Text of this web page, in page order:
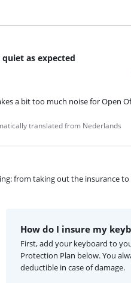
as expected
a bit too much noise for Open
translated from Nederlands
from taking out the insurance
How do I insure my
First, add your keyboard to
Protection Plan below. You
deductible in case of damage.